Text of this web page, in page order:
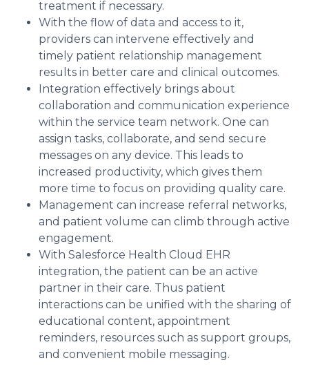
treatment if necessary.
With the flow of data and access to it,
providers can intervene effectively and
timely patient relationship management
results in better care and clinical outcomes.
Integration effectively brings about
collaboration and communication experience
within the service team network. One can
assign tasks, collaborate, and send secure
messages on any device. This leads to
increased productivity, which gives them
more time to focus on providing quality care.
Management can increase referral networks,
and patient volume can climb through active
engagement.
With Salesforce Health Cloud EHR
integration, the patient can be an active
partner in their care. Thus patient
interactions can be unified with the sharing of
educational content, appointment
reminders, resources such as support groups,
and convenient mobile messaging.